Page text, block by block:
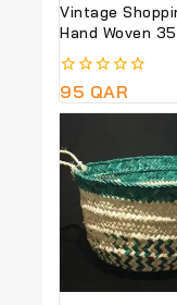
Vintage
Hand Woven
Total Height
0
out
95 QAR